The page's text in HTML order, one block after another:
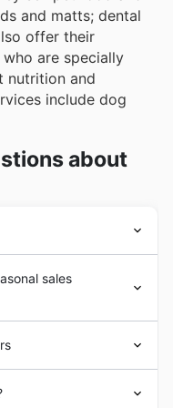
and matts; dental
offer their
are specially
nutrition and
include dog
about
healthy, happy
Over the past
have raised
animal rescues,
sales
au long de l’année,
attrayantes pour
au Canada.
are locally